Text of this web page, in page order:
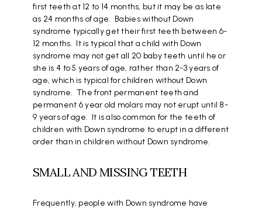
first teeth at 12 to 14 months, but it may be as late
as 24 months of age. Babies without Down
syndrome typically get their first teeth between 6-
12 months. It is typical that a child with Down
syndrome may not get all 20 baby teeth until he or
she is 4 to 5 years of age, rather than 2-3 years of
age, which is typical for children without Down
syndrome. The front permanent teeth and
permanent 6 year old molars may not erupt until 8-
9 years of age. It is also common for the teeth of
children with Down syndrome to erupt in a different
order than in children without Down syndrome.
SMALL AND MISSING TEETH
Frequently, people with Down syndrome have